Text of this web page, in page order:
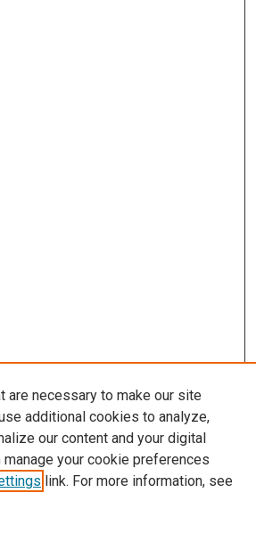
are necessary to make our site
additional cookies to analyze,
our content and your digital
manage your cookie preferences
link. For more information, see